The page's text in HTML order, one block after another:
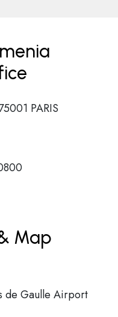
PARIS
Map
de Gaulle Airport